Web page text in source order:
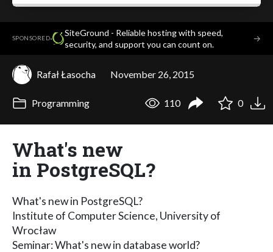
SPONSORED·
SiteGround - Reliable hosting with speed,
security, and support you can count on.
→
Rafał Łasocha November 26, 2015
Programming 110 0
What's new
in PostgreSQL?
What's new in PostgreSQL?
Institute of Computer Science, University of
Wrocław
Seminar: What's new in database world?